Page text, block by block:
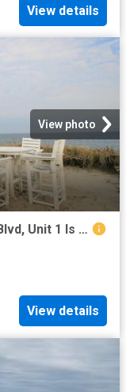
View details
View photo
2 BR, 1 BA Apartment 113 N Shore Blvd, Unit 1 Is Winter Rental, Sandwich, MA 02537
View details